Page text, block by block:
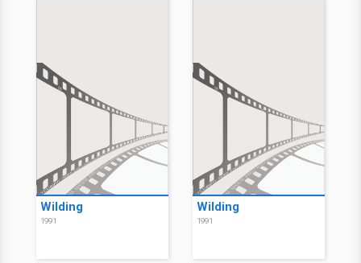
Wilding
1991
Wilding
1991